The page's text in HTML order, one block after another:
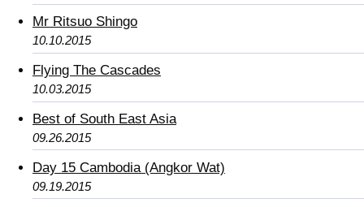
Mr Ritsuo Shingo
10.10.2015
Flying The Cascades
10.03.2015
Best of South East Asia
09.26.2015
Day 15 Cambodia (Angkor Wat)
09.19.2015